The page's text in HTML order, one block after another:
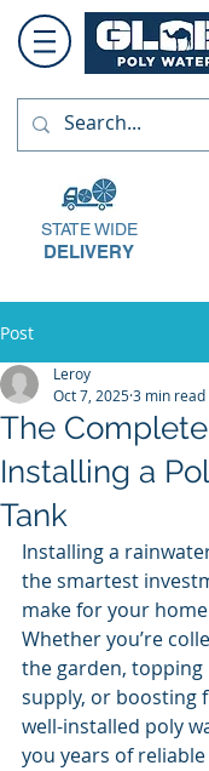
STATE WIDE
DELIVERY
Post
The
Installing a
Tank
Leroy
Oct 7, 20253 min read
Installing a
the smartest
make for your
Whether you’re
the garden,
supply, or boosting
well-installed poly
you years of reliable